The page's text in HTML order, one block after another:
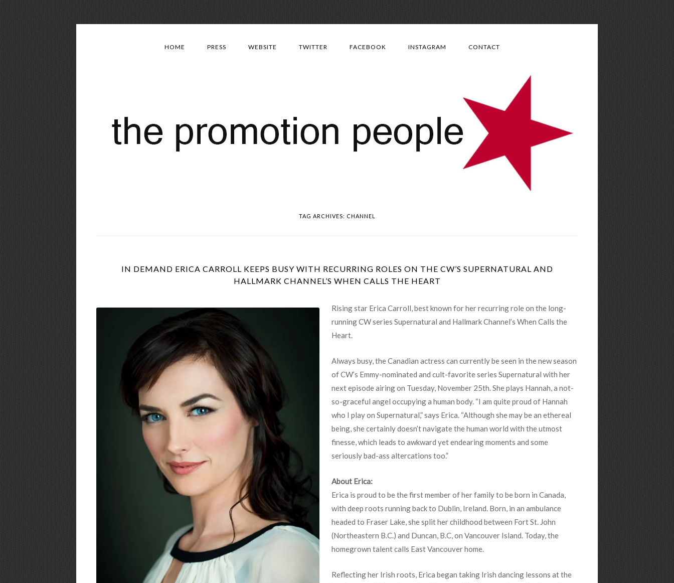
HOME PRESS WEBSITE TWITTER FACEBOOK INSTAGRAM CONTACT
TAG ARCHIVES: CHANNEL
IN DEMAND ERICA CARROLL KEEPS BUSY WITH RECURRING ROLES ON THE CW’S SUPERNATURAL AND
HALLMARK CHANNEL’S WHEN CALLS THE HEART
Rising star Erica Carroll, best known for her recurring role on the long-
running CW series Supernatural and Hallmark Channel’s When Calls the
Heart.
Always busy, the Canadian actress can currently be seen in the new season
of CW’s Emmy-nominated and cult-favorite series Supernatural with her
next episode airing on Tuesday, November 25th. She plays Hannah, a not-
so-graceful angel occupying a human body. “I am quite proud of Hannah
who I play on Supernatural,” says Erica. “Although she may be an ethereal
being, she certainly doesn’t navigate the human world with the utmost
finesse, which leads to awkward yet endearing moments and some
seriously bad-ass altercations too.”
About Erica:
Erica is proud to be the first member of her family to be born in Canada,
with deep roots running back to Dublin, Ireland. Born, in an ambulance
headed to Fraser Lake, she split her childhood between Fort St. John
(Northeastern B.C.) and Duncan, B.C, on Vancouver Island. Today, the
homegrown talent calls East Vancouver home.
Reflecting her Irish roots, Erica began taking Irish dancing lessons at the